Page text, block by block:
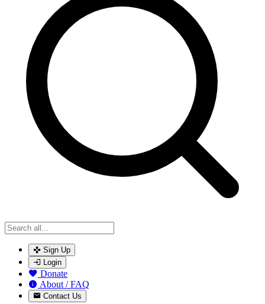
Sign Up
Login
Donate
About / FAQ
Contact Us